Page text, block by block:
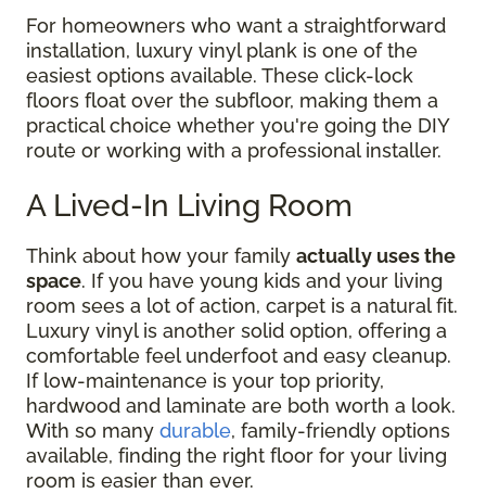
For homeowners who want a straightforward
installation, luxury vinyl plank is one of the
easiest options available. These click-lock
floors float over the subfloor, making them a
practical choice whether you're going the DIY
route or working with a professional installer.
A Lived-In Living Room
Think about how your family actually uses the
space. If you have young kids and your living
room sees a lot of action, carpet is a natural fit.
Luxury vinyl is another solid option, offering a
comfortable feel underfoot and easy cleanup.
If low-maintenance is your top priority,
hardwood and laminate are both worth a look.
With so many durable, family-friendly options
available, finding the right floor for your living
room is easier than ever.